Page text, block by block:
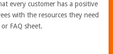
every customer has a positive
with the resources they need
FAQ sheet.